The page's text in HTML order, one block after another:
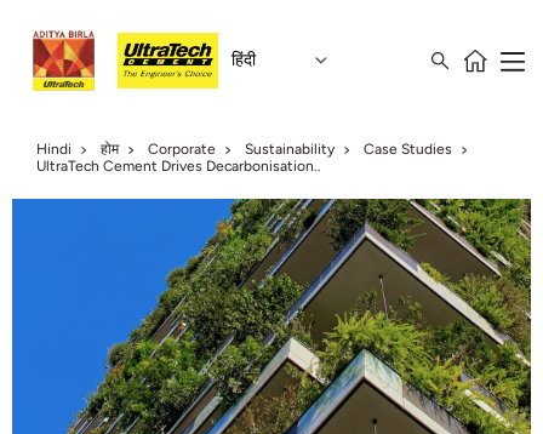
हिंदी
Hindi होम Corporate Sustainability
Case Studies
UltraTech Cement Drives Decarbonisation..